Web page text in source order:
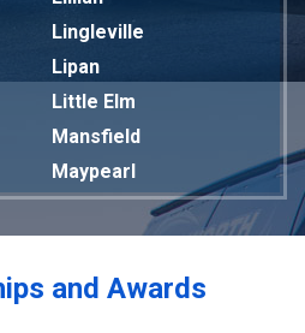
Lingleville
Lipan
Little Elm
Mansfield
Maypearl
Mckinney
Melissa
Mesquite
and Awards